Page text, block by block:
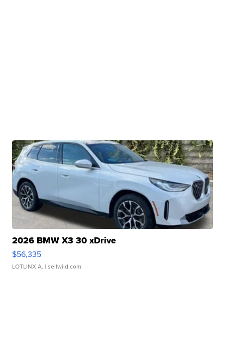
2026 BMW X3 30 xDrive
$56,335
LOTLINX A. | sellwild.com